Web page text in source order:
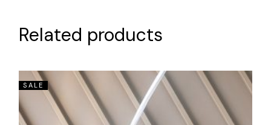
Related products
SALE